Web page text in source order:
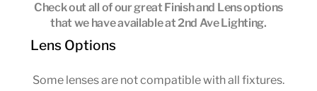
Check out all of our great Finish and Lens options
that we have available at 2nd Ave Lighting.
Lens Options
Some lenses are not compatible with all fixtures.